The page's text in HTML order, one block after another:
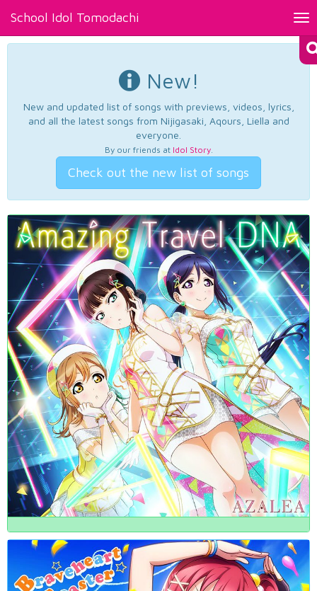
School Idol Tomodachi
New!
New and updated list of songs with previews, videos, lyrics,
and all the latest songs from Nijigasaki, Aqours, Liella and
everyone.
By our friends at Idol Story.
Check out the new list of songs